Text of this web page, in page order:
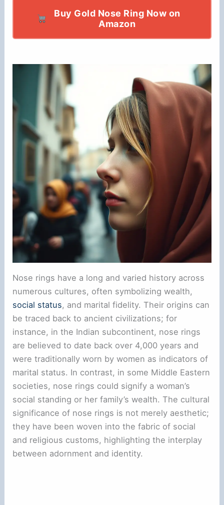
Buy Gold Nose Ring Now on
Amazon
Nose rings have a long and varied history across
numerous cultures, often symbolizing wealth,
social status, and marital fidelity. Their origins can
be traced back to ancient civilizations; for
instance, in the Indian subcontinent, nose rings
are believed to date back over 4,000 years and
were traditionally worn by women as indicators of
marital status. In contrast, in some Middle Eastern
societies, nose rings could signify a woman’s
social standing or her family’s wealth. The cultural
significance of nose rings is not merely aesthetic;
they have been woven into the fabric of social
and religious customs, highlighting the interplay
between adornment and identity.